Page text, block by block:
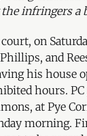
infringers a
on
and
his house
hours. PC
at Pye
morning.